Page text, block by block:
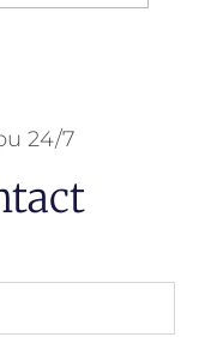
24/7